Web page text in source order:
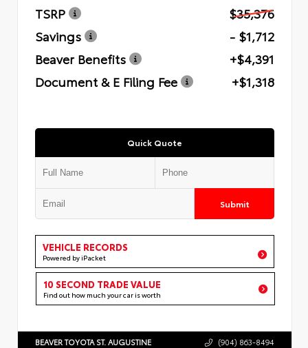
TSRP
$35,376
Savings
- $1,712
Beaver Benefits
+$4,391
Document & E Filing Fee
+$1,318
Quick Quote
Submit
VEHICLE RECORDS
Powered by iPacket
10 SECOND TRADE VALUE
Find out how much your car is worth
BEAVER TOYOTA ST. AUGUSTINE (904) 863-8494